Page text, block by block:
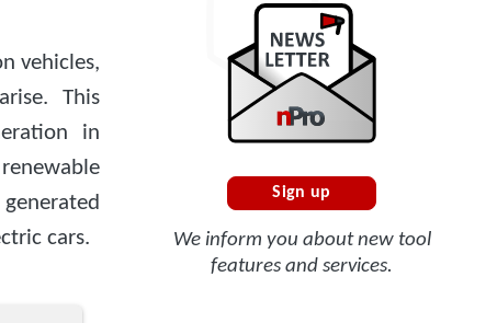
vehicles,
This
in
cars.
Sign up
We inform you about new tool
features and services.